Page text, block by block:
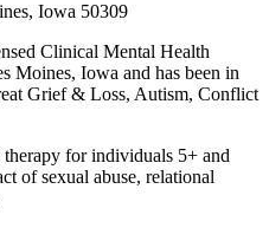
Iowa 50309
Clinical Mental Health
Moines, Iowa and has been in
Grief & Loss, Autism, Conflict
for individuals 5+ and
of sexual abuse, relational